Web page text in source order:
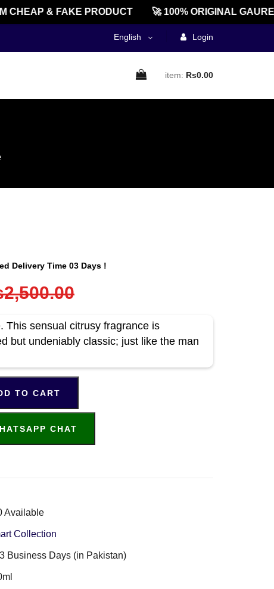
& FAKE PRODUCT 🚀 100% ORIGINAL
English Login
item: Rs0.00
Delivery Time 03 Days !
This sensual citrusy fragrance is
but undeniably classic; just like the man
TO CART
CHAT
Available
Collection
Business Days (in Pakistan)